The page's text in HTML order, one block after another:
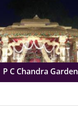
P C Chandra Garden